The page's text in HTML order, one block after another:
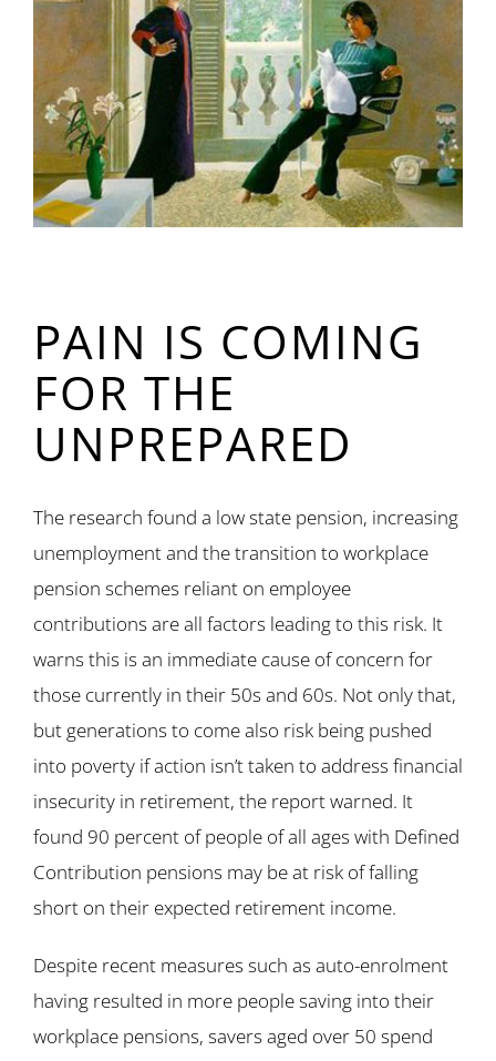
PAIN IS COMING
FOR THE
UNPREPARED
The research found a low state pension, increasing
unemployment and the transition to workplace
pension schemes reliant on employee
contributions are all factors leading to this risk. It
warns this is an immediate cause of concern for
those currently in their 50s and 60s. Not only that,
but generations to come also risk being pushed
into poverty if action isn’t taken to address financial
insecurity in retirement, the report warned. It
found 90 percent of people of all ages with Defined
Contribution pensions may be at risk of falling
short on their expected retirement income.
Despite recent measures such as auto-enrolment
having resulted in more people saving into their
workplace pensions, savers aged over 50 spend